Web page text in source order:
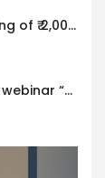
A food hub start-up, Zippyfeed got funding of ₹ 2,00,00,000 in an angel funding round
Shri Prahlad Singh Patel jointly addresses webinar “Yoga: The way of life” with Sri Sri Ravi Shankar organised by Tourism Ministry on International Day of Yoga